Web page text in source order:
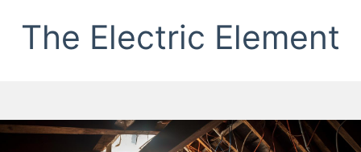
The Electric Element